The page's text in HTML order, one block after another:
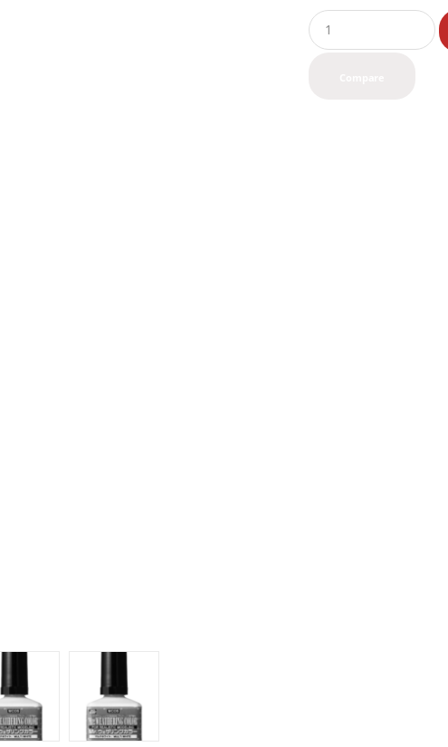
Q
u